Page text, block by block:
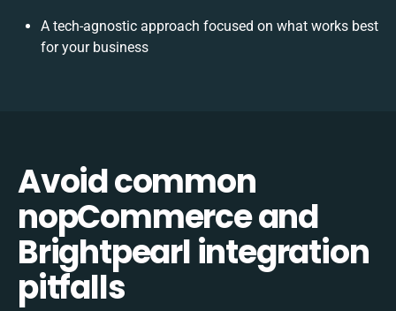
A tech-agnostic approach focused on what works best
for your business
Avoid common
nopCommerce and
Brightpearl integration
pitfalls